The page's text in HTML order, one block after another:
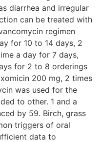
diarrhea and irregular
can be treated with
regimen
for 10 to 14 days, 2
a day for 7 days,
for 2 to 8 orderings
200 mg, 2 times
was used for the
to other. 1 and a
by 59. Birch, grass
triggers of oral
data to